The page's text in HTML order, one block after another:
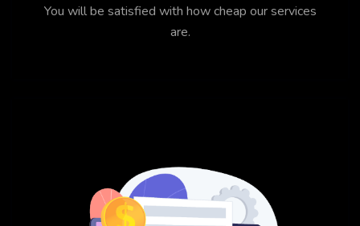
You will be satisfied with how cheap our services
are.